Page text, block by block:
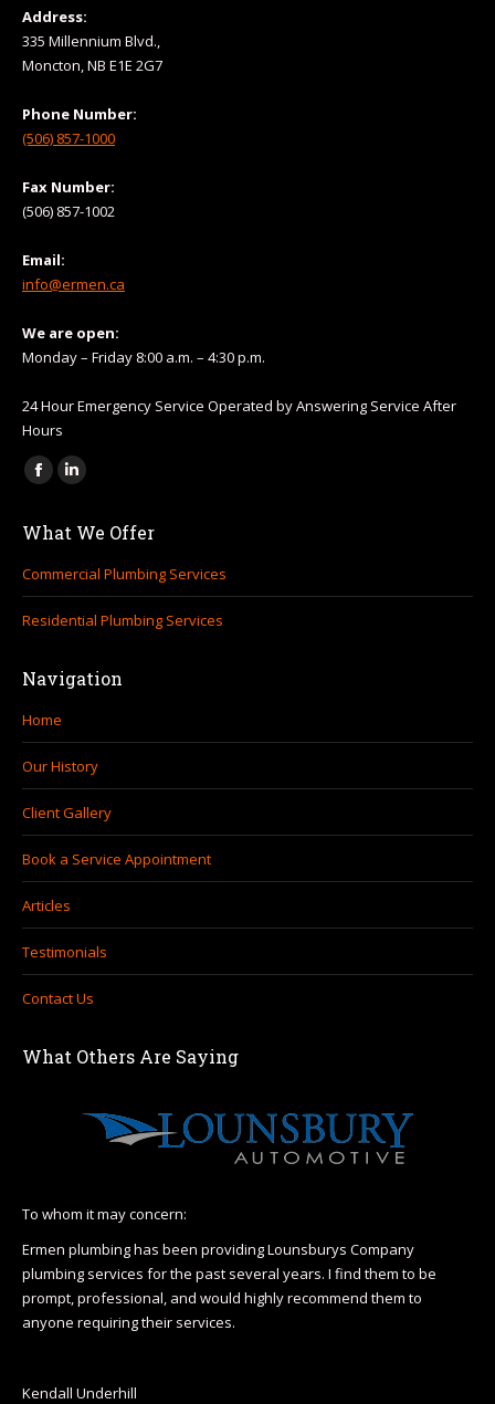
Address:
335 Millennium Blvd.,
Moncton, NB E1E 2G7
Phone Number:
(506) 857-1000
Fax Number:
(506) 857-1002
Email:
info@ermen.ca
We are open:
Monday – Friday 8:00 a.m. – 4:30 p.m.
24 Hour Emergency Service Operated by Answering Service After
Hours
Find us on:
Facebook
opens
in
new
window
Linkedin
opens
in
new
window
What We Offer
Commercial Plumbing Services
Residential Plumbing Services
Navigation
Home
Our History
Client Gallery
Book a Service Appointment
Articles
Testimonials
Contact Us
What Others Are Saying
To whom it may concern:
Ermen plumbing has been providing Lounsburys Company
plumbing services for the past several years. I find them to be
prompt, professional, and would highly recommend them to
anyone requiring their services.
Kendall Underhill